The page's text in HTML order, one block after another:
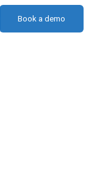
Book a demo